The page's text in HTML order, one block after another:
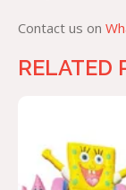
Contact us on
RELATED